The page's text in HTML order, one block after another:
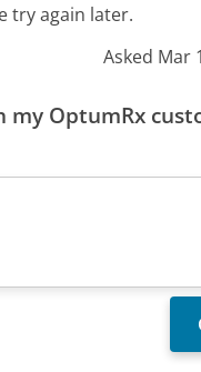
try again later.
Asked Mar
my OptumRx